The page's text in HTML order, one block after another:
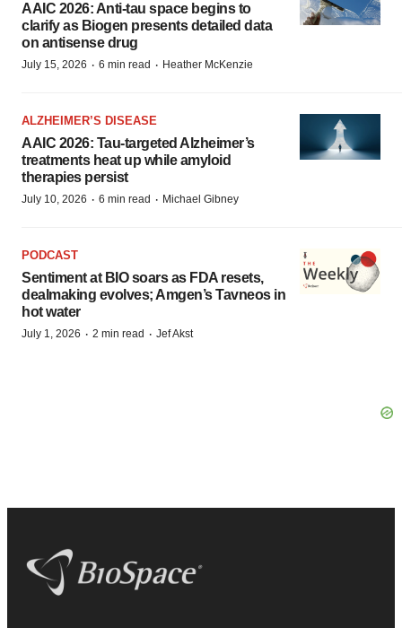
AAIC 2026: Anti-tau space begins to
clarify as Biogen presents detailed data
on antisense drug
July 15, 2026 · 6 min read · Heather McKenzie
ALZHEIMER’S DISEASE
AAIC 2026: Tau-targeted Alzheimer’s
treatments heat up while amyloid
therapies persist
July 10, 2026 · 6 min read · Michael Gibney
PODCAST
Sentiment at BIO soars as FDA resets,
dealmaking evolves; Amgen’s Tavneos in
hot water
July 1, 2026 · 2 min read · Jef Akst